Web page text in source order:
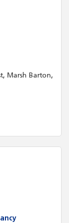
Marsh Barton,